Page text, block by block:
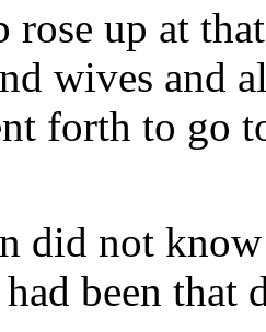
rose up at
wives and
forth to go
did not
been that